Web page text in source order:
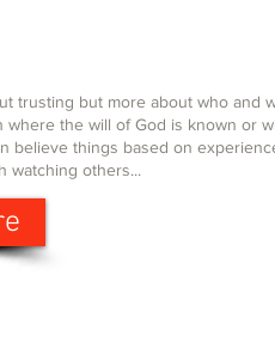
trusting but more about who and
where the will of God is known or
believe things based on
watching others...